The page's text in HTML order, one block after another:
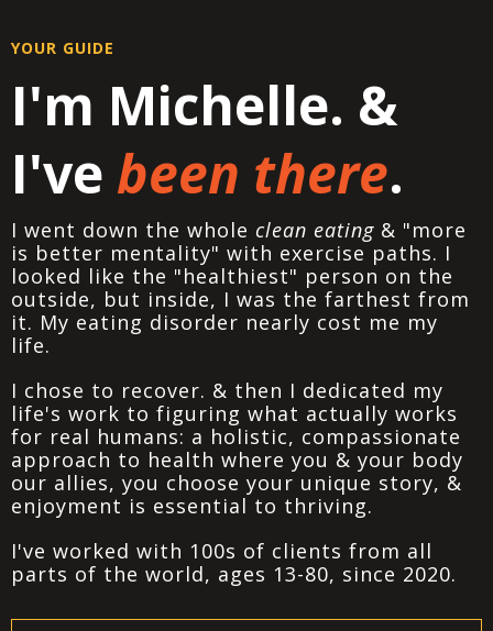
YOUR GUIDE
I'm Michelle. &
I've been there.
I went down the whole clean eating & "more
is better mentality" with exercise paths. I
looked like the "healthiest" person on the
outside, but inside, I was the farthest from
it. My eating disorder nearly cost me my
life.
I chose to recover. & then I dedicated my
life's work to figuring what actually works
for real humans: a holistic, compassionate
approach to health where you & your body
our allies, you choose your unique story, &
enjoyment is essential to thriving.
I've worked with 100s of clients from all
parts of the world, ages 13-80, since 2020.